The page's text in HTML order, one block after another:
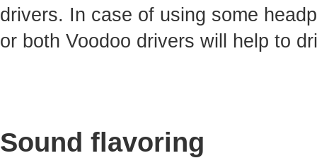
drivers. In case of using some
or both Voodoo drivers will help to
Sound flavoring